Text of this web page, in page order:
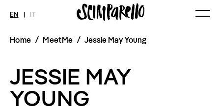
EN | IT
MAGAZINE
Archive
NEWS
Swimwear
Art
Shops
Fairs
FASHION
Fashion Editorials
Styling Tips
Home / MeetMe / Jessie May Young
JESSIE MAY
YOUNG